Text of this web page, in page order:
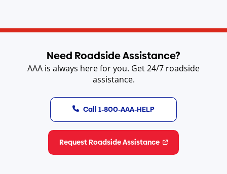
Need Roadside Assistance?
AAA is always here for you. Get 24/7 roadside
assistance.
Call 1-800-AAA-HELP
Request Roadside Assistance